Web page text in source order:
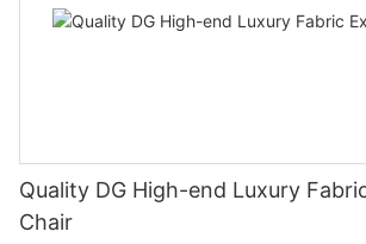
Quality DG High-end Luxury
Chair